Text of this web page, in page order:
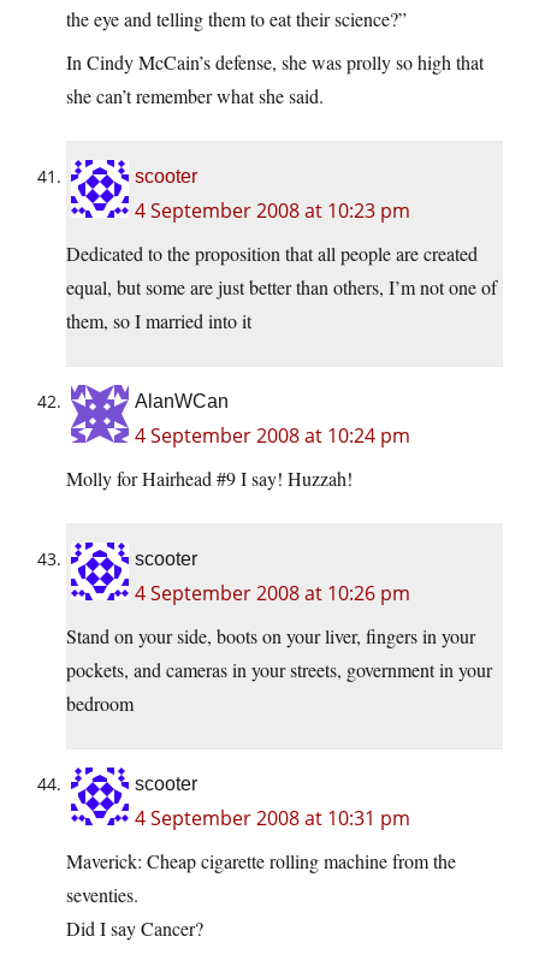
the eye and telling them to eat their science?”
In Cindy McCain’s defense, she was prolly so high that
she can’t remember what she said.
scooter
4 September 2008 at 10:23 pm
Dedicated to the proposition that all people are created
equal, but some are just better than others, I’m not one of
them, so I married into it
AlanWCan
4 September 2008 at 10:24 pm
Molly for Hairhead #9 I say! Huzzah!
scooter
4 September 2008 at 10:26 pm
Stand on your side, boots on your liver, fingers in your
pockets, and cameras in your streets, government in your
bedroom
scooter
4 September 2008 at 10:31 pm
Maverick: Cheap cigarette rolling machine from the
seventies.
Did I say Cancer?